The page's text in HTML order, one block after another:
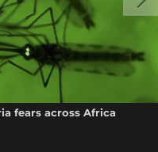
fears across Africa